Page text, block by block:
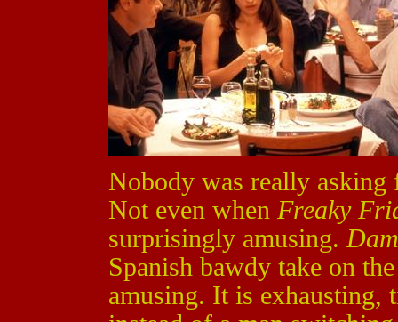
Nobody was really
Not even when Freaky
surprisingly amusing.
Spanish bawdy take on
amusing. It is exhausting,